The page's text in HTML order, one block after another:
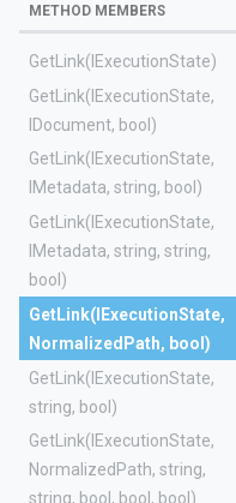
METHOD MEMBERS
GetLink(IExecutionState)
GetLink(IExecutionState,
IDocument, bool)
GetLink(IExecutionState,
IMetadata, string, bool)
GetLink(IExecutionState,
IMetadata, string, string,
bool)
GetLink(IExecutionState,
NormalizedPath, bool)
GetLink(IExecutionState,
string, bool)
GetLink(IExecutionState,
NormalizedPath, string,
string, bool, bool, bool)